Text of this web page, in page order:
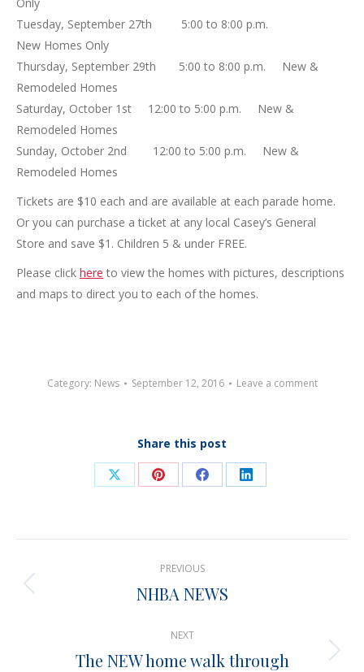
Tuesday, September 27th 5:00 to 8:00 p.m.
New Homes Only
Thursday, September 29th 5:00 to 8:00 p.m. New &
Remodeled Homes
Saturday, October 1st 12:00 to 5:00 p.m. New &
Remodeled Homes
Sunday, October 2nd 12:00 to 5:00 p.m. New &
Remodeled Homes
Tickets are $10 each and are available at each parade home.
Or you can purchase a ticket at any local Casey’s General
Store and save $1. Children 5 & under FREE.
Please click here to view the homes with pictures, descriptions
and maps to direct you to each of the homes.
Category: News September 12, 2016 Leave a comment
Share this post
Share
X
Share
Pinterest
Share
Facebook
Share
LinkedIn
navigation
PREVIOUS
Previous
NHBA NEWS
NEXT
Next
The NEW home walk through